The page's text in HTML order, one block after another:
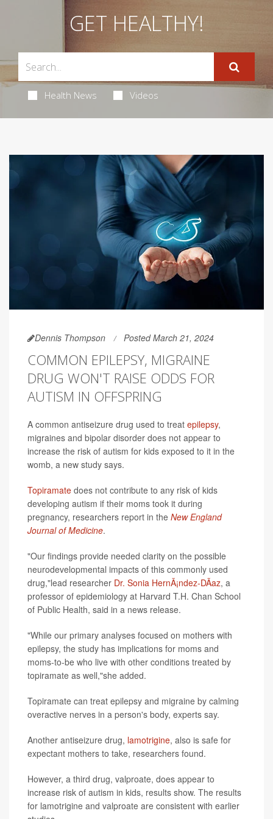
GET HEALTHY!
Health News Videos
Dennis Thompson Posted March 21, 2024
COMMON EPILEPSY, MIGRAINE
DRUG WON'T RAISE ODDS FOR
AUTISM IN OFFSPRING
A common antiseizure drug used to treat epilepsy,
migraines and bipolar disorder does not appear to
increase the risk of autism for kids exposed to it in the
womb, a new study says.
Topiramate does not contribute to any risk of kids
developing autism if their moms took it during
pregnancy, researchers report in the New England
Journal of Medicine.
"Our findings provide needed clarity on the possible
neurodevelopmental impacts of this commonly used
drug,"lead researcher Dr. Sonia HernÃ¡ndez-DÃ­az, a
professor of epidemiology at Harvard T.H. Chan School
of Public Health, said in a news release.
"While our primary analyses focused on mothers with
epilepsy, the study has implications for moms and
moms-to-be who live with other conditions treated by
topiramate as well,"she added.
Topiramate can treat epilepsy and migraine by calming
overactive nerves in a person's body, experts say.
Another antiseizure drug, lamotrigine, also is safe for
expectant mothers to take, researchers found.
However, a third drug, valproate, does appear to
increase risk of autism in kids, results show. The results
for lamotrigine and valproate are consistent with earlier